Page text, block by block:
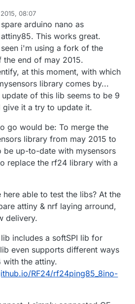
08:07
arduino nano as
This works great.
i'm using a fork of the
the end of may 2015.
at this moment, with which
library comes by...
of this lib seems to be 9
give it a try to update it.
go would be: To merge the
library from may 2015 to
up-to-date with mysensors
replace the rf24 library with a
here able to test the libs? At the
attiny & nrf laying arround,
delivery.
includes a softSPI lib for
even supports different ways
the attiny.
RF24/rf24ping85_8ino-